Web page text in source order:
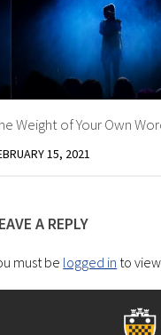
Weight of Your Own
15, 2021
A REPLY
must be logged in to